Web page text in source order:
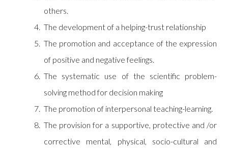
others.
The development of a helping-trust relationship
The promotion and acceptance of the expression
of positive and negative feelings.
The systematic use of the scientific problem-
solving method for decision making
The promotion of interpersonal teaching-learning.
The provision for a supportive, protective and /or
corrective mental, physical, socio-cultural and